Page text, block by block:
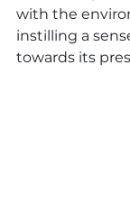
with the
instilling a
towards its